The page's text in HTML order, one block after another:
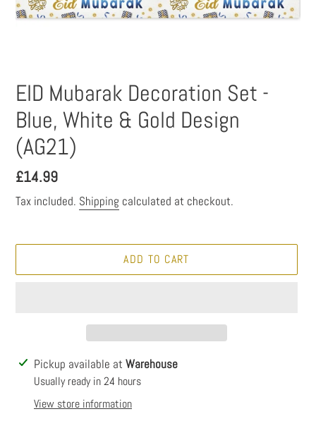
EID Mubarak Decoration Set -
Blue, White & Gold Design
(AG21)
Regular
price
£14.99
Tax included. Shipping calculated at checkout.
ADD TO CART
Adding
product
Pickup available at Warehouse
Usually ready in 24 hours
View store information